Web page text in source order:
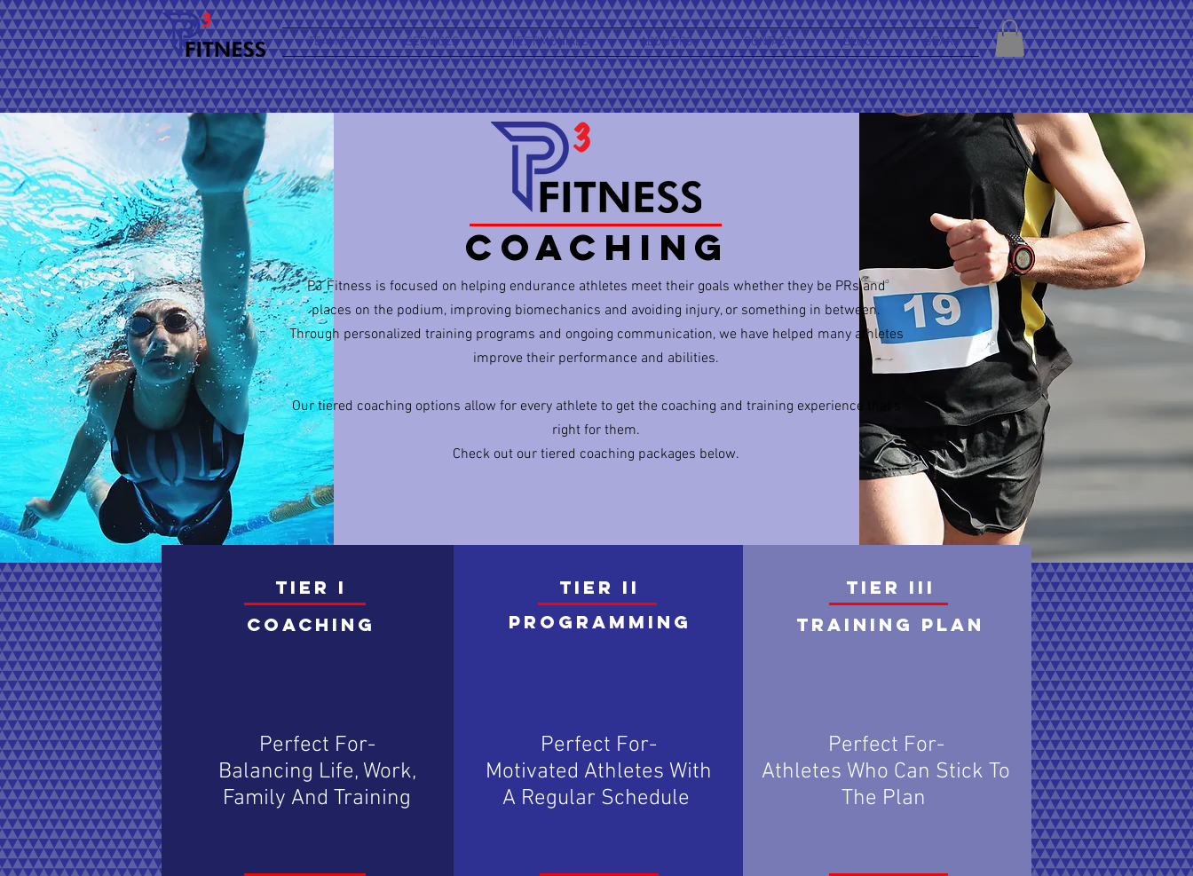
TEAM P3 SERVICES TESTIMONIALS ABOUT P3 CONTACT BLOG GEAR
COACHING
P3 Fitness is focused on helping endurance athletes meet their goals whether they be PRs and
places on the podium, improving biomechanics and avoiding injury, or something in between.
Through personalized training programs and ongoing communication, we have helped many athletes
improve their performance and abilities.
Our tiered coaching options allow for every athlete to get the coaching and training experience that's
right for them.
Check out our tiered coaching packages below.
TIER I
Coaching
Perfect For-
Balancing Life, Work,
Family And Training
TIER II
Programming
Perfect For-
Motivated Athletes With
A Regular Schedule
TIER III
Training plan
Perfect For-
Athletes Who Can Stick To
The Plan